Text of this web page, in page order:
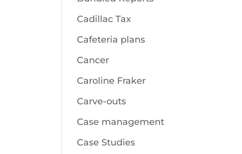
Cadillac Tax
Cafeteria plans
Cancer
Caroline Fraker
Carve-outs
Case management
Case Studies